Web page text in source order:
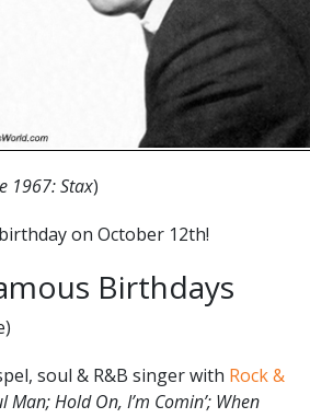
1967: Stax)
on October 12th!
Birthdays
soul & R&B singer with Rock &
Man; Hold On, I’m Comin’; When